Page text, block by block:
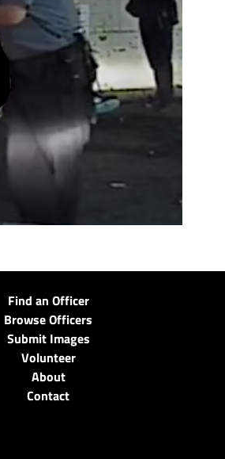
Find an Officer
Browse Officers
Submit Images
Volunteer
About
Contact